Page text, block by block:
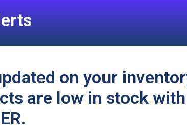
on your
are low in stock with